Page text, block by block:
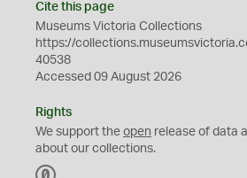
Cite this page
Museums Victoria Collections
https://
40538
Accessed 09 August 2026
Rights
We support the open release of data
about our collections.